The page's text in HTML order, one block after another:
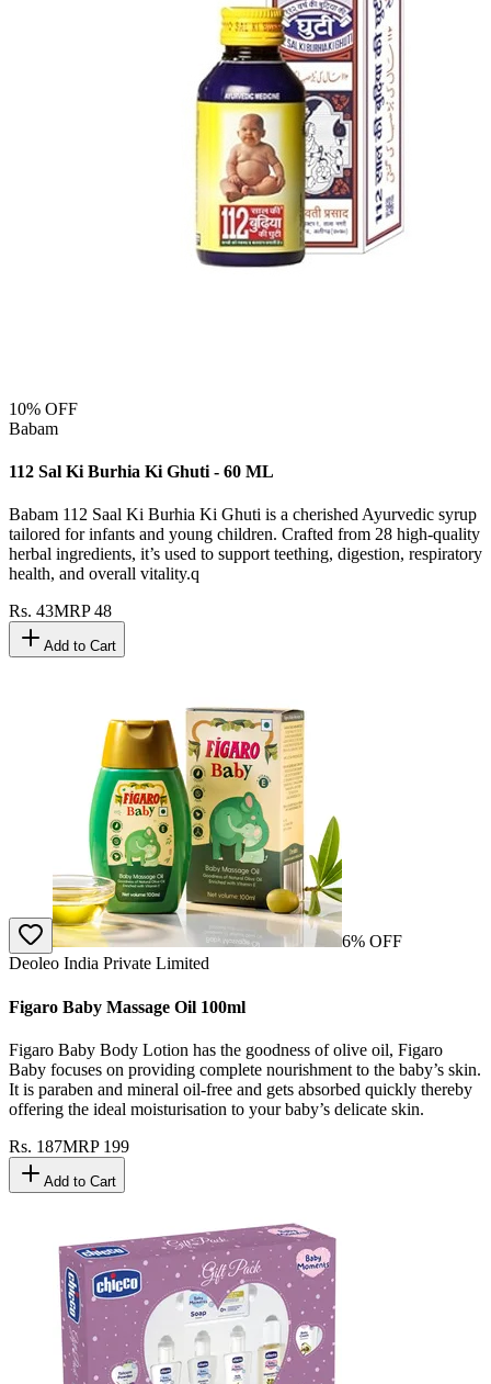
10% OFF
Babam
112 Sal Ki Burhia Ki Ghuti - 60 ML
Babam 112 Saal Ki Burhia Ki Ghuti is a cherished Ayurvedic syrup
tailored for infants and young children. Crafted from 28 high-quality
herbal ingredients, it’s used to support teething, digestion, respiratory
health, and overall vitality.q
Rs. 43MRP48
Add to Cart
6% OFF
Deoleo India Private Limited
Figaro Baby Massage Oil 100ml
Figaro Baby Body Lotion has the goodness of olive oil, Figaro
Baby focuses on providing complete nourishment to the baby’s skin.
It is paraben and mineral oil-free and gets absorbed quickly thereby
offering the ideal moisturisation to your baby’s delicate skin.
Rs. 187MRP 199
Add to Cart